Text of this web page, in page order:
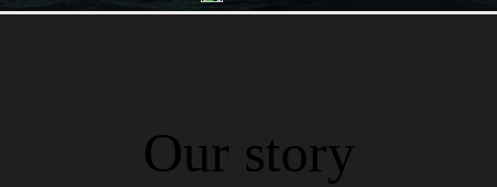
Our story